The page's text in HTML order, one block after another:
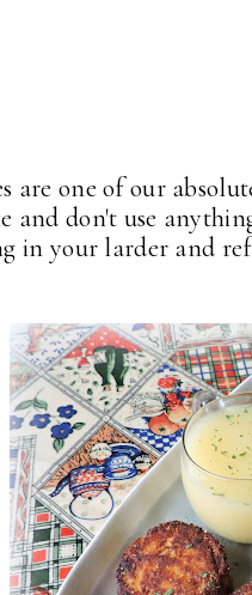
are one of our
and don't use
in your larder and